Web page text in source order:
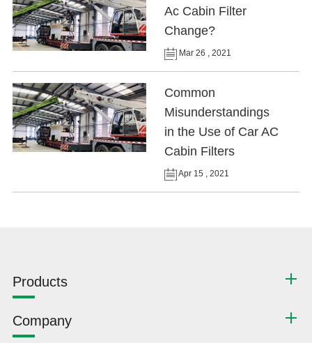
Ac Cabin Filter
Change?
Mar 26 , 2021
Common
Misunderstandings
in the Use of Car AC
Cabin Filters
Apr 15 , 2021
Products
Company